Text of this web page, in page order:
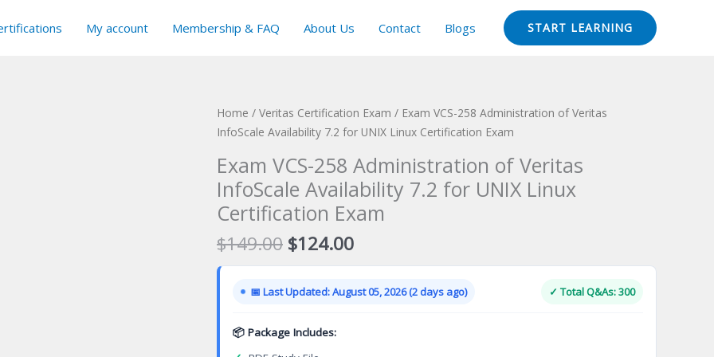
My account Membership & FAQ About Us Contact Blogs START LEARNING
Home / Veritas Certification Exam / Exam VCS-258 Administration of Veritas
InfoScale Availability 7.2 for UNIX Linux Certification Exam
Exam VCS-258 Administration of Veritas
InfoScale Availability 7.2 for UNIX Linux
Certification Exam
$149.00 Original
price
was:
$149.00.
$124.00Current
price
is:
$124.00.
📅 Last Updated: August 05, 2026 (2 days ago) ✓ Total Q&As: 300
📦 Package Includes: